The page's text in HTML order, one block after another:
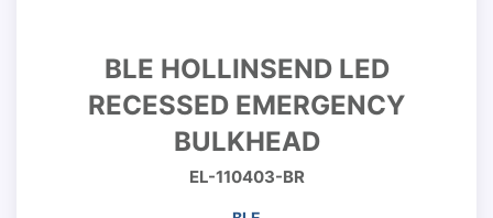
BLE HOLLINSEND LED
RECESSED EMERGENCY
BULKHEAD
EL-110403-BR